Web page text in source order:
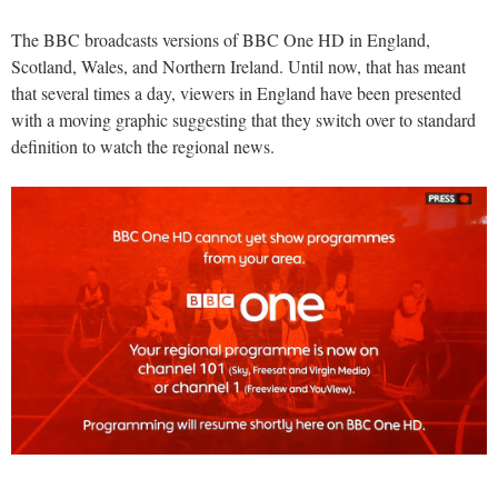
The BBC broadcasts versions of BBC One HD in England,
Scotland, Wales, and Northern Ireland. Until now, that has meant
that several times a day, viewers in England have been presented
with a moving graphic suggesting that they switch over to standard
definition to watch the regional news.